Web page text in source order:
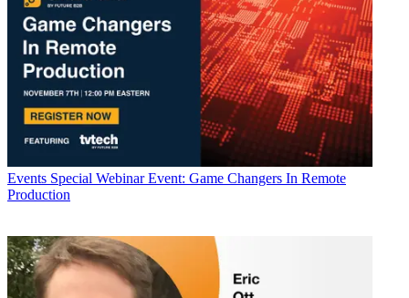
Events Special Webinar Event: Game Changers In Remote
Production